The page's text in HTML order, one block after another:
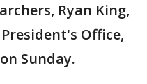
Ryan King,
Office,
Sunday.